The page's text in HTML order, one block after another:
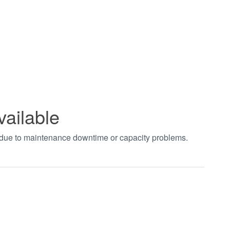
to maintenance downtime or capacity problems.